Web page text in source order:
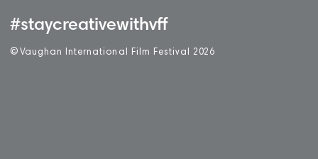
#staycreativewithvff
© Vaughan International Film Festival 2 026